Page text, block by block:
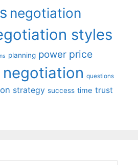
negotiation
styles
planning power price
questions
strategy success time trust